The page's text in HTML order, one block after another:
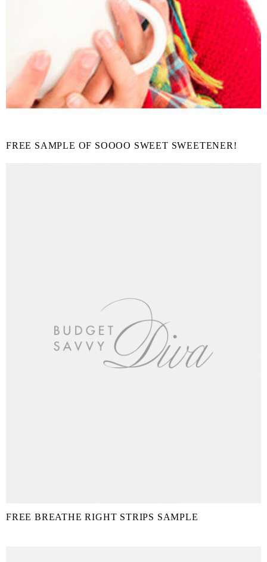
FREE SAMPLE OF SOOOO SWEET SWEETENER!
FREE BREATHE RIGHT STRIPS SAMPLE